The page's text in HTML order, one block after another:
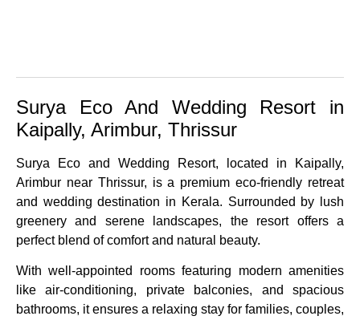
Surya Eco And Wedding Resort in
Kaipally, Arimbur, Thrissur
Surya Eco and Wedding Resort, located in Kaipally,
Arimbur near Thrissur, is a premium eco-friendly retreat
and wedding destination in Kerala. Surrounded by lush
greenery and serene landscapes, the resort offers a
perfect blend of comfort and natural beauty.
With well-appointed rooms featuring modern amenities
like air-conditioning, private balconies, and spacious
bathrooms, it ensures a relaxing stay for families, couples,